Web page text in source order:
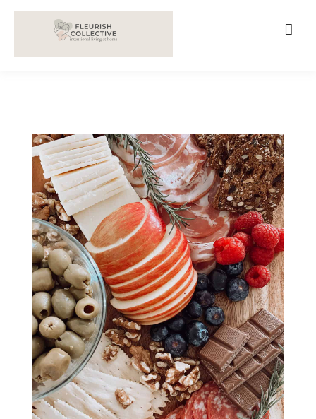
google-site-verification=V62r-dwCrOlFy30TNvkhKNq-
cWEXSRr0G-iY8hp6r0g